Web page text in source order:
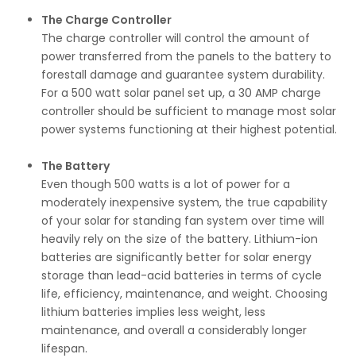
The Charge Controller
The charge controller will control the amount of
power transferred from the panels to the battery to
forestall damage and guarantee system durability.
For a 500 watt solar panel set up, a 30 AMP charge
controller should be sufficient to manage most solar
power systems functioning at their highest potential.
The Battery
Even though 500 watts is a lot of power for a
moderately inexpensive system, the true capability
of your solar for standing fan system over time will
heavily rely on the size of the battery. Lithium-ion
batteries are significantly better for solar energy
storage than lead-acid batteries in terms of cycle
life, efficiency, maintenance, and weight. Choosing
lithium batteries implies less weight, less
maintenance, and overall a considerably longer
lifespan.